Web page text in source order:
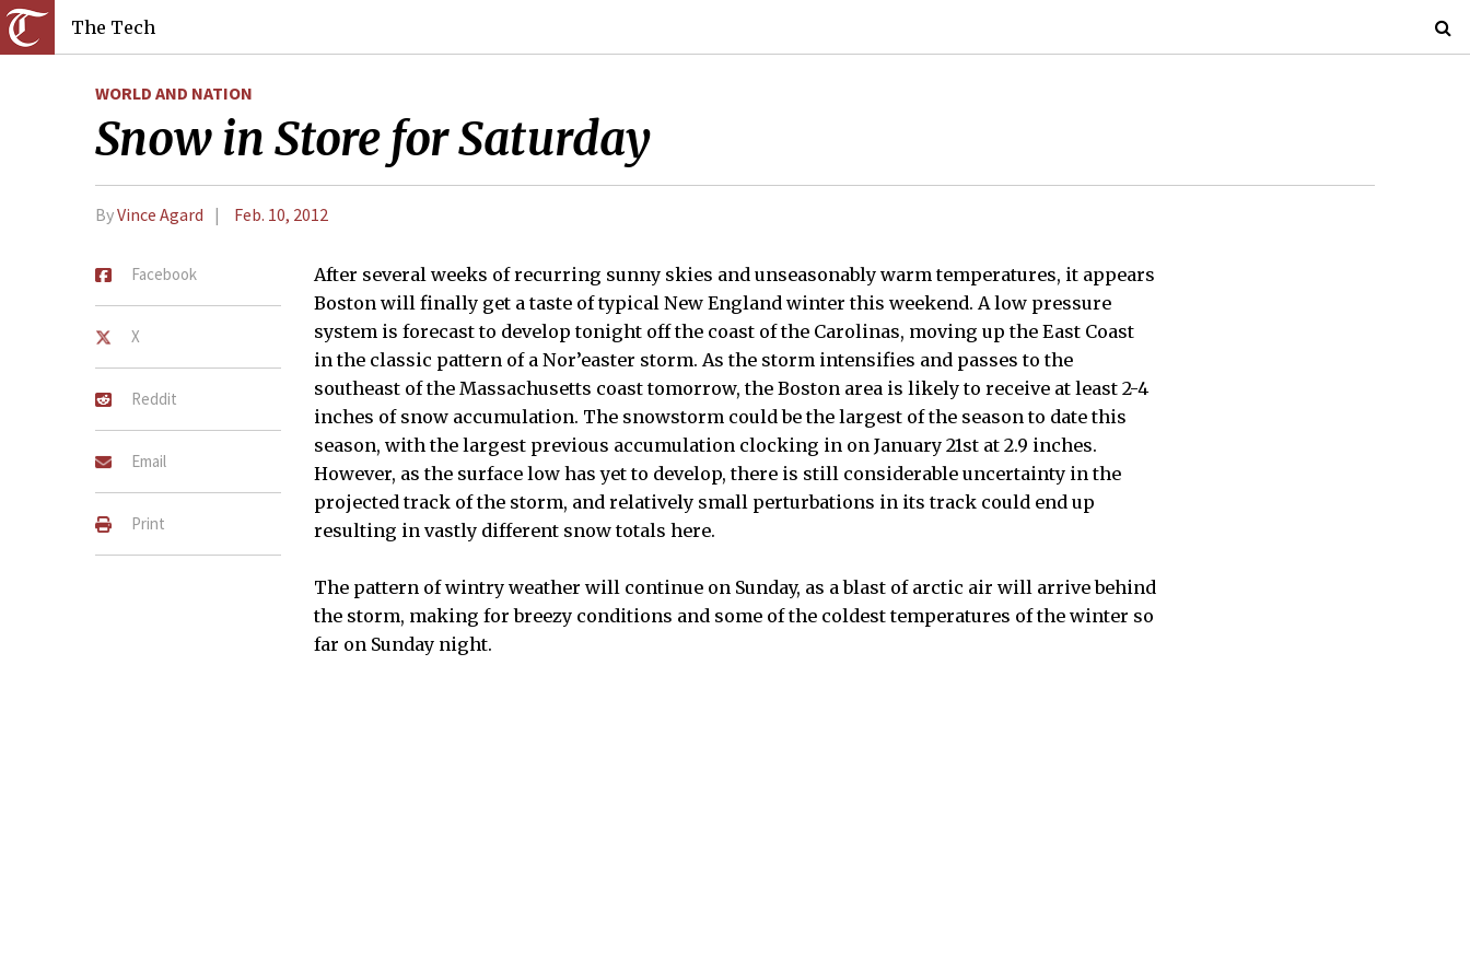
The Tech
WORLD AND NATION
Snow in Store for Saturday
ByVince Agard Feb. 10, 2012
Facebook
X
Reddit
Email
Print
After several weeks of recurring sunny skies and unseasonably warm temperatures, it appears
Boston will finally get a taste of typical New England winter this weekend. A low pressure
system is forecast to develop tonight off the coast of the Carolinas, moving up the East Coast
in the classic pattern of a Nor’easter storm. As the storm intensifies and passes to the
southeast of the Massachusetts coast tomorrow, the Boston area is likely to receive at least 2-4
inches of snow accumulation. The snowstorm could be the largest of the season to date this
season, with the largest previous accumulation clocking in on January 21st at 2.9 inches.
However, as the surface low has yet to develop, there is still considerable uncertainty in the
projected track of the storm, and relatively small perturbations in its track could end up
resulting in vastly different snow totals here.
The pattern of wintry weather will continue on Sunday, as a blast of arctic air will arrive behind
the storm, making for breezy conditions and some of the coldest temperatures of the winter so
far on Sunday night.